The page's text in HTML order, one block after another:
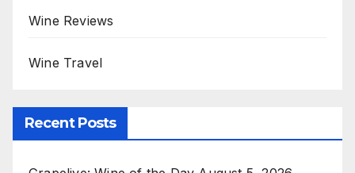
Wine Reviews
Wine Travel
Recent Posts